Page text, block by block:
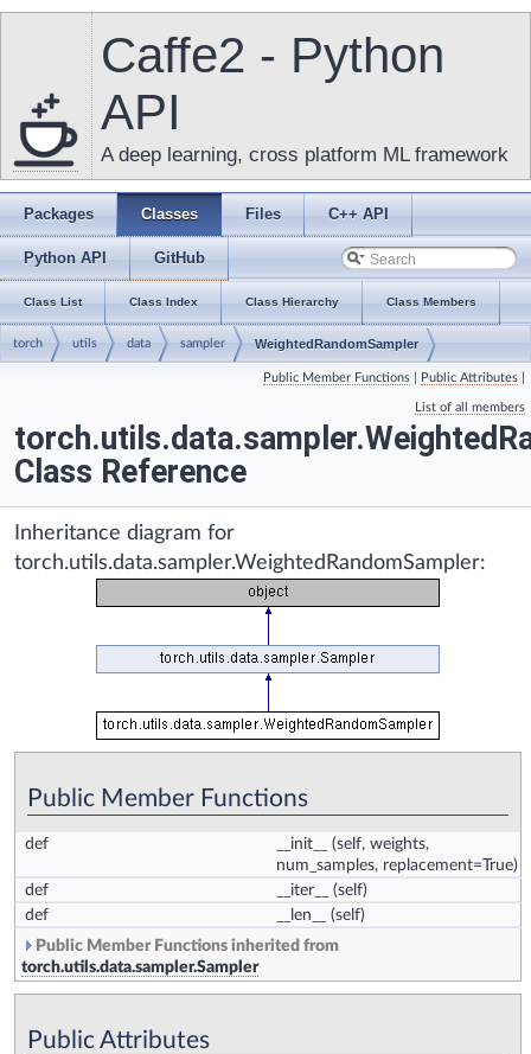
Caffe2 - Python
API
A deep learning, cross platform ML framework
Packages Classes Files C++ API
Python API GitHub
Class List Class Index Class Hierarchy Class Members
torch utils data sampler WeightedRandomSampler
Public Member Functions Public Attributes
List of all members
Class Reference
Inheritance diagram for
torch.utils.data.sampler.WeightedRandomSampler:
Public Member Functions
def __init__
(self, weights,
num_samples, replacement=True)
def
__iter__
(self)
def
__len__
(self)
Public Member Functions inherited from
torch.utils.data.sampler.Sampler
Public Attributes